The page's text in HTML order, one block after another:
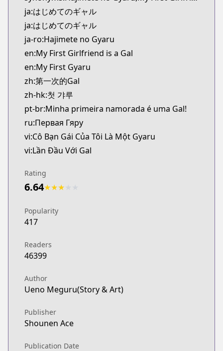
Kitsu
https://kitsu.app/manga/37818
MangaUpdates
MangaUpdates
https://www.mangaupdates.com/
Book☆Walker
Book☆Walker
https://bookwalker.jp/series/68768
ja:はじめてのギャル
ja:はじめてのギャル
ja-ro:Hajimete no Gyaru
en:My First Girlfriend is a Gal
en:My First Gyaru
zh:第一次的Gal
zh-hk:첫 갸루
pt-br:Minha primeira namorada é uma Gal!
ru:Первая Гяру
vi:Cô Bạn Gái Của Tôi Là Một Gyaru
vi:Lần Đầu Với Gal
Rating
6.64★★★
Popularity
417
Readers
46399
Author
Ueno Meguru(Story & Art)
Publisher
Shounen Ace
Publication Date